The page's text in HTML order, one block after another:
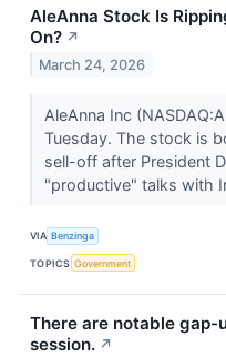
AleAnna Stock Is
On? ↗
March 24, 2026
AleAnna Inc
Tuesday. The stock is
sell-off after President
"productive" talks with
VIA Benzinga
TOPICS Government
There are notable
session. ↗